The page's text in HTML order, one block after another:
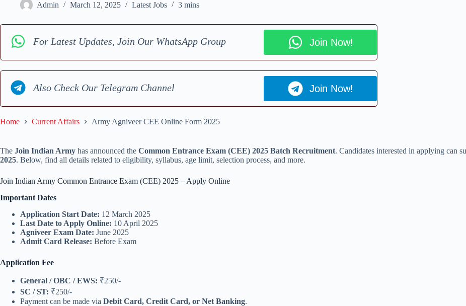
Admin March 12, 2025 Latest Jobs 3 mins
For Latest Updates, Join Our WhatsApp Group Join Now!
Also Check Our Telegram Channel Join Now!
Home Current Affairs Army Agniveer CEE Online Form 2025
The Join Indian Army has announced the Common Entrance Exam (CEE) 2025 Batch Recruitment. Candidates interested in applying can
2025. Below, find all details related to eligibility, syllabus, age limit, selection process, and more.
Join Indian Army Common Entrance Exam (CEE) 2025 – Apply Online
Important Dates
Application Start Date: 12 March 2025
Last Date to Apply Online: 10 April 2025
Agniveer Exam Date: June 2025
Admit Card Release: Before Exam
Application Fee
General / OBC / EWS: ₹250/-
SC / ST: ₹250/-
Payment can be made via Debit Card, Credit Card, or Net Banking.